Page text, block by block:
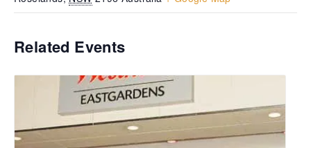
Related Events